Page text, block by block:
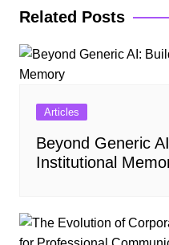
Related Posts
Articles
Beyond Generic
Institutional